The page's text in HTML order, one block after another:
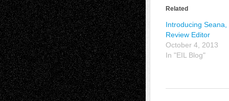
Related
Introducing Seana,
Review Editor
October 4, 2013
In "EIL Blog"